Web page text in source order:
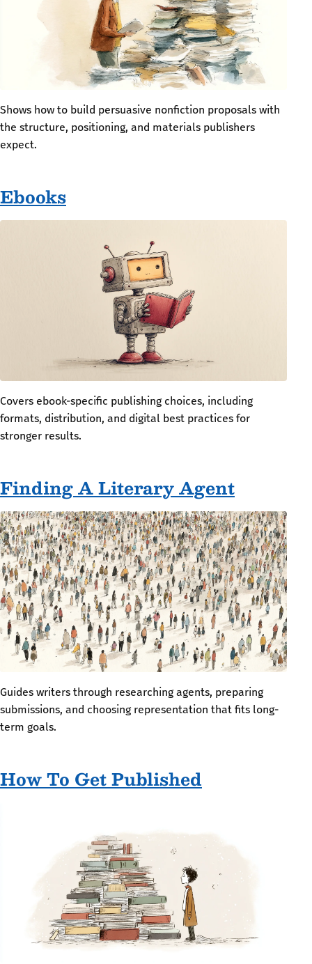
Shows how to build persuasive nonfiction proposals with
the structure, positioning, and materials publishers
expect.
Ebooks
Covers ebook-specific publishing choices, including
formats, distribution, and digital best practices for
stronger results.
Finding A Literary Agent
Guides writers through researching agents, preparing
submissions, and choosing representation that fits long-
term goals.
How To Get Published